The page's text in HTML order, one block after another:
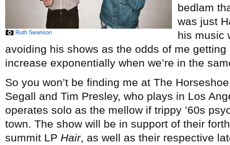
Ruth Swanson
bedlam
was just
his music
avoiding his shows as the odds of me
increase exponentially when we’re in the
So you won’t be finding me at The
Segall and Tim Presley, who plays in Los
operates solo as the mellow if trippy ’60s
town. The show will be in support of their
summit LP Hair, as well as their respective